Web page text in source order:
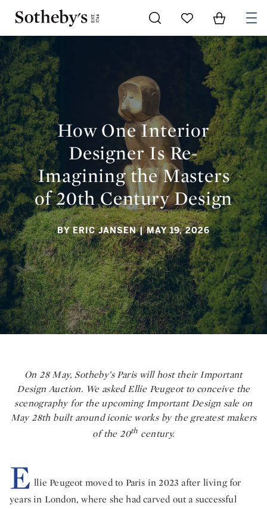
Go to My Favorites
Items in
MASTERS OF 20TH CENTURY DESIGN
How One Interior
Designer Is Re-
Imagining the Masters
of 20th Century Design
BY ERIC JANSEN | MAY 19, 2026
On 28 May, Sotheby’s Paris will host their Important
Design Auction. We asked Ellie Peugeot to conceive the
scenography for the upcoming Important Design sale on
May 28th built around iconic works by the greatest makers
of the 20th century.
E llie Peugeot moved to Paris in 2023 after living for
years in London, where she had carved out a successful